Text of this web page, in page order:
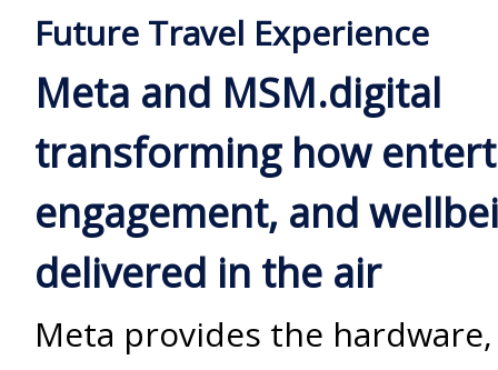
Future Travel Experience
Meta and MSM.digital
transforming how
engagement, and
delivered in the air
Meta provides the